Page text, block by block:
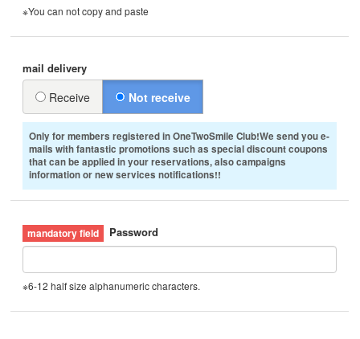
※You can not copy and paste
mail delivery
Receive Not receive
Only for members registered in OneTwoSmile Club!We send you e-
mails with fantastic promotions such as special discount coupons
that can be applied in your reservations, also campaigns
information or new services notifications!!
Password
※6-12 half size alphanumeric characters.